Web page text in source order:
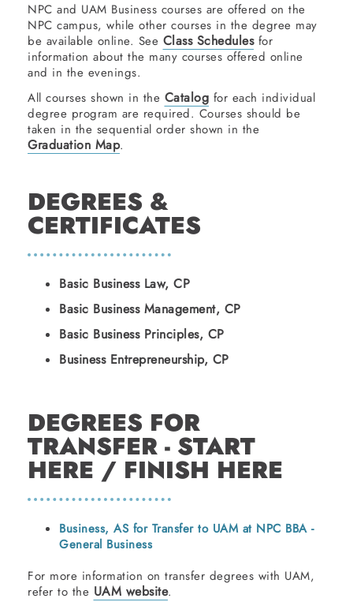
NPC and UAM Business courses are offered on the
NPC campus, while other courses in the degree may
be available online. See Class Schedulesfor
information about the many courses offered online
and in the evenings.
All courses shown in the Catalog for each individual
degree program are required. Courses should be
taken in the sequential order shown in the
Graduation Map.
DEGREES &
CERTIFICATES
Basic Business Law, CP
Basic Business Management, CP
Basic Business Principles, CP
Business Entrepreneurship, CP
DEGREES FOR
TRANSFER - START
HERE / FINISH HERE
Business, AS for Transfer to UAM at NPC BBA -
General Business
For more information on transfer degrees with UAM,
refer to the UAM website.